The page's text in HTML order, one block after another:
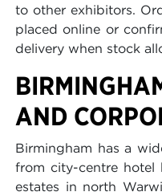
to other exhibitors.
placed online or
delivery when stock
AND
Birmingham has a
from city-centre hotel
estates in north